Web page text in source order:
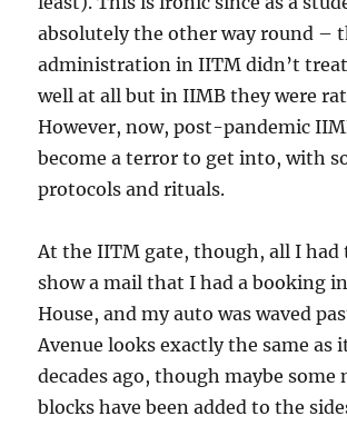
absolutely the other way round –
administration in IITM didn’t
well at all but in IIMB they were
However, now, post-pandemic
become a terror to get into, with
protocols and rituals.
At the IITM gate, though, all I had
show a mail that I had a booking
House, and my auto was waved
Avenue looks exactly the same as
decades ago, though maybe some
blocks have been added to the